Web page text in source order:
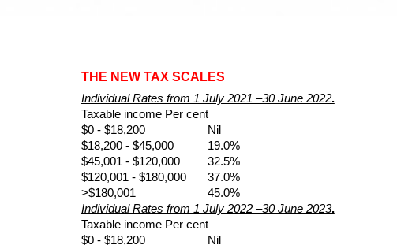
THE NEW TAX SCALES
Individual Rates from 1 July 2021 –30 June 2022.
Taxable income Per cent
$0 - $18,200
Nil
$18,200 - $45,000
19.0%
$45,001 - $120,000
32.5%
$120,001 - $180,000
37.0%
>$180,001
45.0%
Individual Rates from 1 July 2022 –30 June 2023.
Taxable income Per cent
$0 - $18,200
Nil